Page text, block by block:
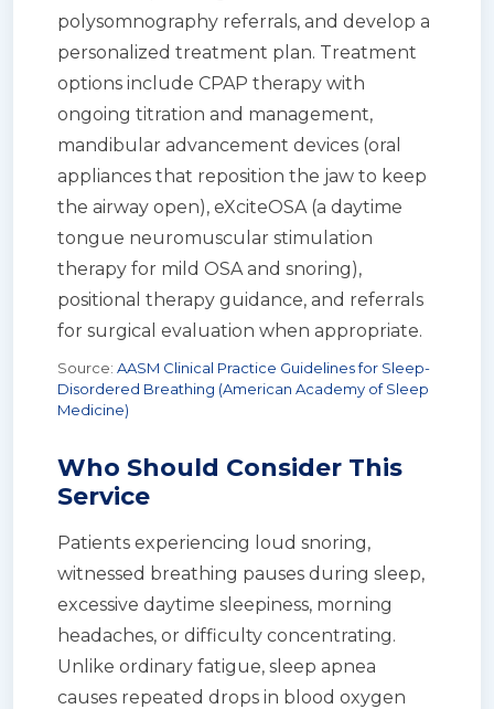
polysomnography referrals, and develop a
personalized treatment plan. Treatment
options include CPAP therapy with
ongoing titration and management,
mandibular advancement devices (oral
appliances that reposition the jaw to keep
the airway open), eXciteOSA (a daytime
tongue neuromuscular stimulation
therapy for mild OSA and snoring),
positional therapy guidance, and referrals
for surgical evaluation when appropriate.
Source: AASM Clinical Practice Guidelines for Sleep-
Disordered Breathing (American Academy of Sleep
Medicine)
Who Should Consider This
Service
Patients experiencing loud snoring,
witnessed breathing pauses during sleep,
excessive daytime sleepiness, morning
headaches, or difficulty concentrating.
Unlike ordinary fatigue, sleep apnea
causes repeated drops in blood oxygen